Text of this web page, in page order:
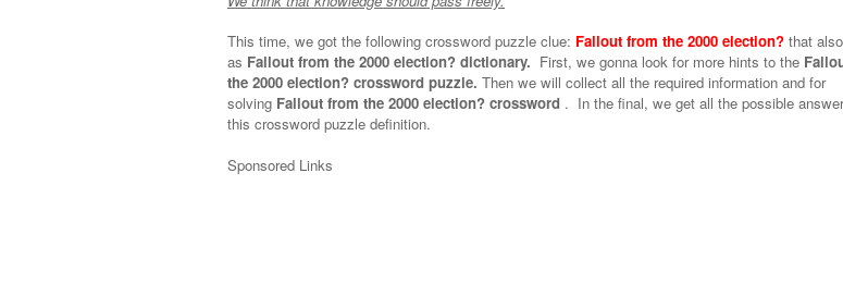
This time, we got the following crossword puzzle clue: Fallout from the 2000 election? that
as Fallout from the 2000 election? dictionary. First, we gonna look for more hints to the
the 2000 election? crossword puzzle. Then we will collect all the required information and for
solving Fallout from the 2000 election? crossword . In the final, we get all the possible
this crossword puzzle definition.
Sponsored Links